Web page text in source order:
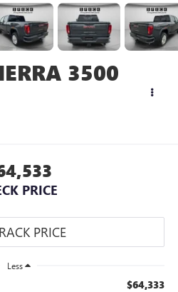
3500
PRICE
Less
$64,333